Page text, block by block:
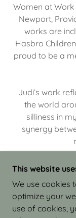
Women at
Newport,
works are
Hasbro
proud to be a
Judi’s work
the world
silliness in
synergy
This website
We use cookies
optimize your
use of cookies,